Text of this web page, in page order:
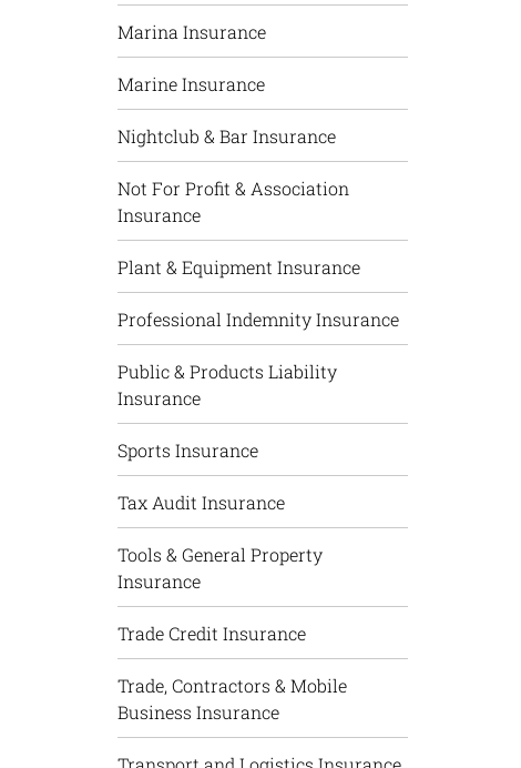
Marina Insurance
Marine Insurance
Nightclub & Bar Insurance
Not For Profit & Association
Insurance
Plant & Equipment Insurance
Professional Indemnity Insurance
Public & Products Liability
Insurance
Sports Insurance
Tax Audit Insurance
Tools & General Property
Insurance
Trade Credit Insurance
Trade, Contractors & Mobile
Business Insurance